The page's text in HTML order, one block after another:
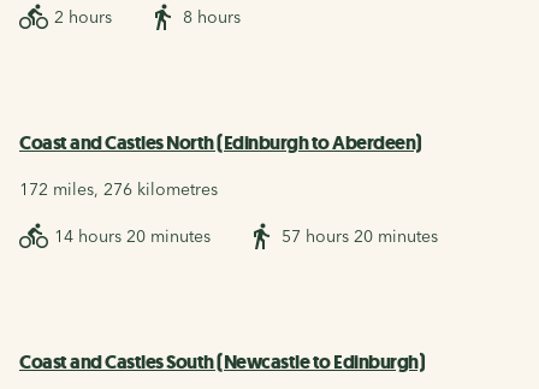
2 hours 8 hours
Coast and Castles North (Edinburgh to Aberdeen)
172 miles, 276 kilometres
14 hours 20 minutes 57 hours 20 minutes
Coast and Castles South (Newcastle to Edinburgh)